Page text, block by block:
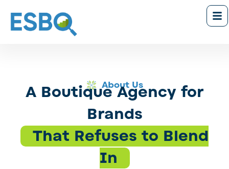
About Us
A Boutique Agency for
Brands
That Refuses to Blend
In